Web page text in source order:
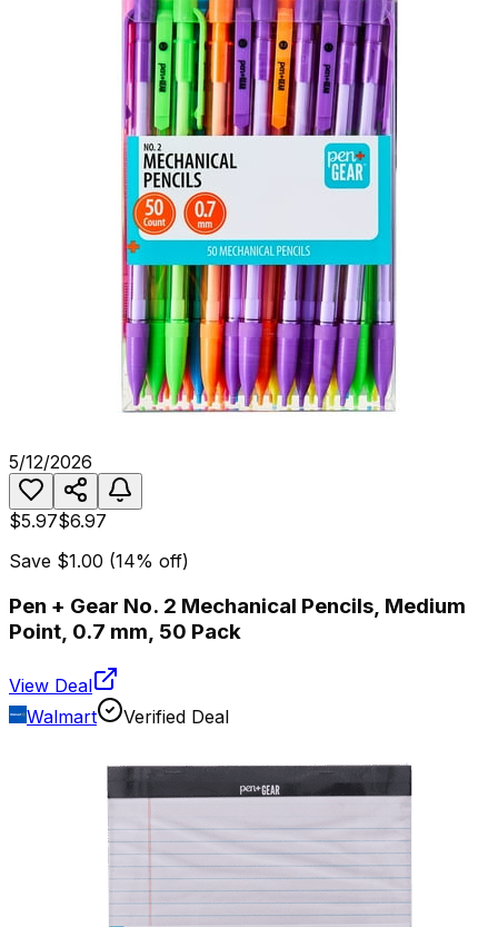
5/12/2026
$5.97$6.97
Save $1.00 (14% off)
Pen + Gear No. 2 Mechanical Pencils, Medium
Point, 0.7 mm, 50 Pack
View Deal
Walmart
Verified Deal